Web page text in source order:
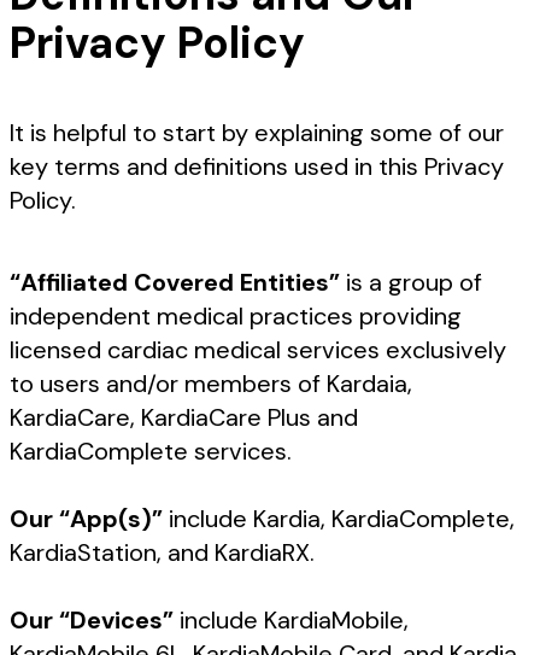
Privacy Policy
It is helpful to start by explaining some of our
key terms and definitions used in this Privacy
Policy.
“Affiliated Covered Entities” is a group of
independent medical practices providing
licensed cardiac medical services exclusively
to users and/or members of Kardaia,
KardiaCare, KardiaCare Plus and
KardiaComplete services.
Our “App(s)” include Kardia, KardiaComplete,
KardiaStation, and KardiaRX.
Our “Devices” include KardiaMobile,